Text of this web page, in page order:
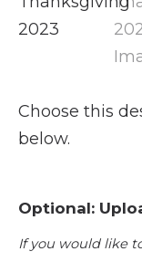
Choose this
below.
Optional:
If you would like